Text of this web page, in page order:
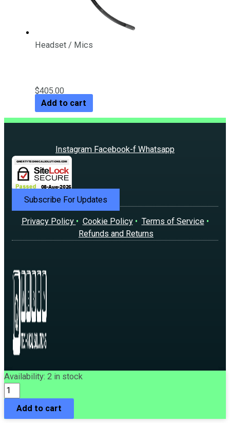
Headset / Mics
$405.00
Add to cart
Instagram Facebook-f Whatsapp
Subscribe For Updates
Privacy Policy • Cookie Policy• Terms of Service•
Refunds and Returns
©2026 | Qwerty Technical Solutions Company Limited.
Availability: 2 in stock
Asus
Radeon
7800
Add to cart